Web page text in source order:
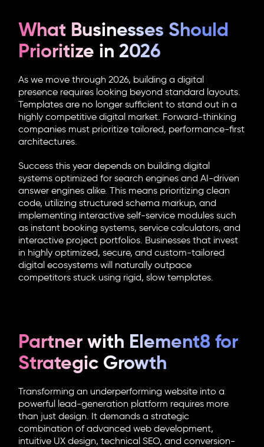
What Businesses Should
Prioritize in 2026
As we move through 2026, building a digital
presence requires looking beyond standard layouts.
Templates are no longer sufficient to stand out in a
highly competitive digital market. Forward-thinking
companies must prioritize tailored, performance-first
architectures.
Success this year depends on building digital
systems optimized for search engines and AI-driven
answer engines alike. This means prioritizing clean
code, utilizing structured schema markup, and
implementing interactive self-service modules such
as instant booking systems, service calculators, and
interactive project portfolios. Businesses that invest
in highly optimized, secure, and custom-tailored
digital ecosystems will naturally outpace
competitors stuck using rigid, slow templates.
Partner with Element8 for
Strategic Growth
Transforming an underperforming website into a
powerful lead-generation platform requires more
than just design. It demands a strategic
combination of advanced web development,
intuitive UX design, technical SEO, and conversion-